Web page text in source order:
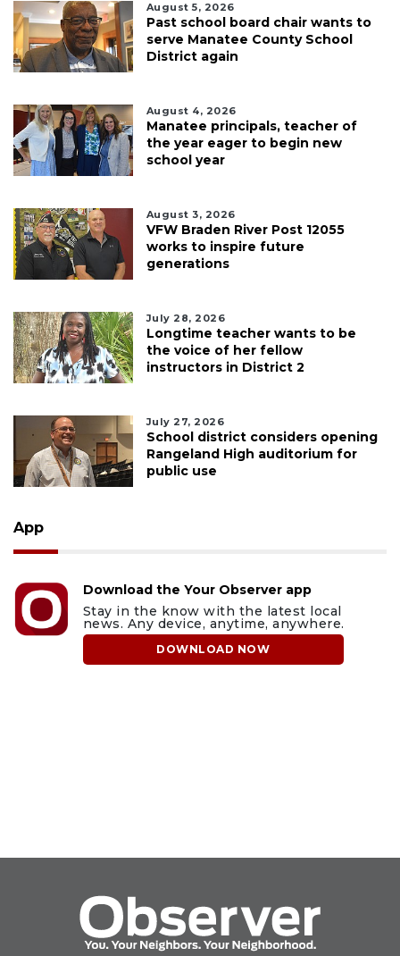
August 5, 2026
Past school board chair wants to
serve Manatee County School
District again
August 4, 2026
Manatee principals, teacher of
the year eager to begin new
school year
August 3, 2026
VFW Braden River Post 12055
works to inspire future
generations
July 28, 2026
Longtime teacher wants to be
the voice of her fellow
instructors in District 2
July 27, 2026
School district considers opening
Rangeland High auditorium for
public use
App
Download the Your Observer app
Stay in the know with the latest local
news. Any device, anytime, anywhere.
DOWNLOAD NOW